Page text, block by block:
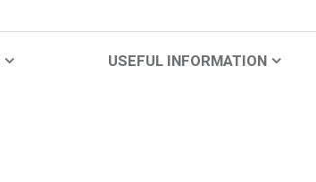
USEFUL INFORMATION